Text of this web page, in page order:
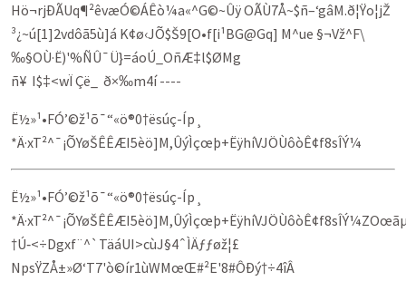
Hö¬rjÐÃUq¶²êvæÓ©ÁÊò¼a«^G©~Ûÿ OÃÙ7Å~$ñ–‘gâM.ð¦Ÿo¦jŽ
³¿~ú[1]2vdôã5ù]á K¢ø‹JÕ$Š9[O•f[i¹BG@Gq] M^ue §¬Vž^F\
‰§OÙ·Ë)'%ÑÛ¯Ü}=áoÚ_OñÆ‡l$ØMg
ñ¥ I$‡<wÏ Çë_ ð×‰m4í ----
Ë½»¹•FÓ’©ž¹õ¯“«ö®0†ësúç-Íp¸
*Ä·xT²^¯¡ÕYøŠÊÊÆI5èö]M,ÛýÌçœþ+ËÿhíVJÖÙôòÊ¢f8sÎÝ¼
Ë½»¹•FÓ’©ž¹õ¯“«ö®0†ësúç-Íp¸
†Ú‑<÷Dgxf¨^`TäáUI>cùJ§4ˆÌÄƒƒøž¦£
NpsŸZÅ±»Ø‘T7'ò©ír1ùWMœŒ#²E'8#ÔÐý†÷4îÂ